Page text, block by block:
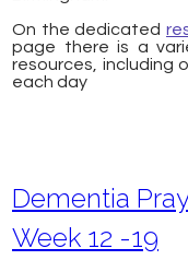
On the dedicated
page there is a
resources, including
each day
Dementia
Week 12 -19